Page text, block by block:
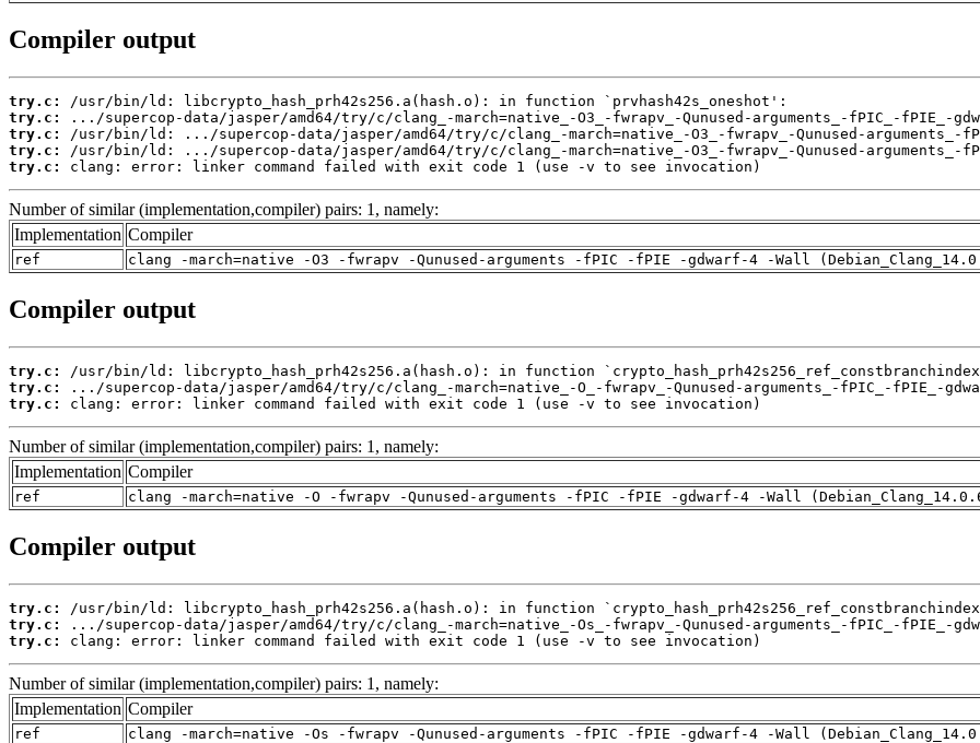
Compiler output
try.c:
try.c:
try.c:
try.c:
try.c:
clang: error: linker command failed with exit code 1 (use -v to see invocation)
Number of similar (implementation,compiler) pairs: 1, namely:
Implementation Compiler
ref clang -march=native -O3 -fwrapv -Qunused-arguments -fPIC -fPIE -gdwarf-4 -Wall
Compiler output
try.c:
try.c:
try.c:
clang: error: linker command failed with exit code 1 (use -v to see invocation)
Number of similar (implementation,compiler) pairs: 1, namely:
Implementation Compiler
ref clang -march=native -O -fwrapv -Qunused-arguments -fPIC -fPIE -gdwarf-4 -Wall
Compiler output
try.c:
try.c:
try.c:
clang: error: linker command failed with exit code 1 (use -v to see invocation)
Number of similar (implementation,compiler) pairs: 1, namely:
Implementation Compiler
ref clang -march=native -Os -fwrapv -Qunused-arguments -fPIC -fPIE -gdwarf-4 -Wall